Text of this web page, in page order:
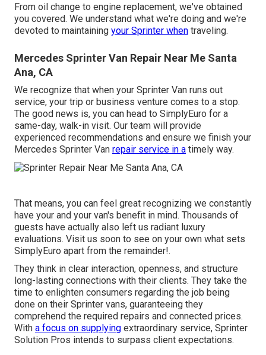
From oil change to engine replacement, we've obtained
you covered. We understand what we're doing and we're
devoted to maintaining your Sprinter when traveling.
Mercedes Sprinter Van Repair Near Me Santa
Ana, CA
We recognize that when your Sprinter Van runs out
service, your trip or business venture comes to a stop.
The good news is, you can head to SimplyEuro for a
same-day, walk-in visit. Our team will provide
experienced recommendations and ensure we finish your
Mercedes Sprinter Van repair service in a timely way.
That means, you can feel great recognizing we constantly
have your and your van's benefit in mind. Thousands of
guests have actually also left us radiant luxury
evaluations. Visit us soon to see on your own what sets
SimplyEuro apart from the remainder!.
They think in clear interaction, openness, and structure
long-lasting connections with their clients. They take the
time to enlighten consumers regarding the job being
done on their Sprinter vans, guaranteeing they
comprehend the required repairs and connected prices.
With a focus on supplying extraordinary service, Sprinter
Solution Pros intends to surpass client expectations.